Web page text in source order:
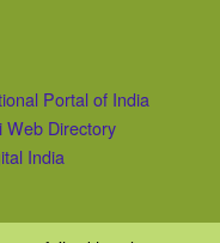
Portal of India
Web Directory
India